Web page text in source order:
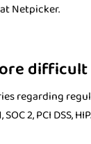
Netpicker.
regarding
2, PCI DSS,